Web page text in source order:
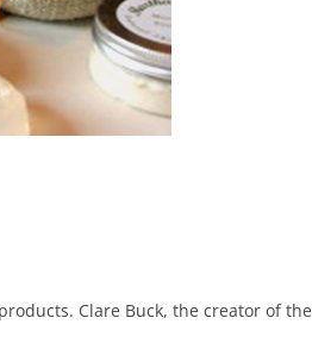
Clare Buck, the creator of the